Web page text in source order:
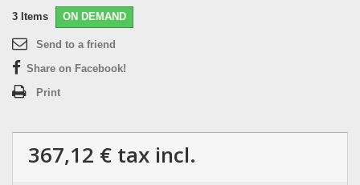
3 Items ON DEMAND
Send to a friend
Share on Facebook!
Print
367,12 € tax incl.